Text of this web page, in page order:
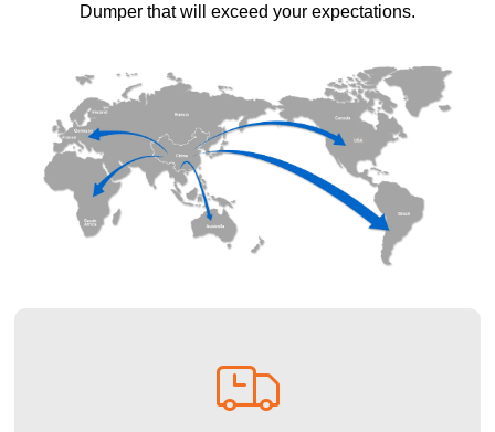
Dumper that will exceed your expectations.
